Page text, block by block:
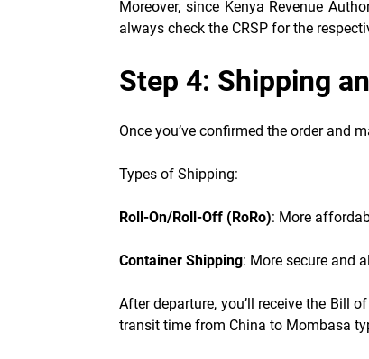
Moreover, since Kenya Revenue
always check the CRSP for the
Step 4: Shipping
Once you’ve confirmed the order and
Types of Shipping:
Roll-On/Roll-Off (RoRo): More
Container Shipping: More secure and
After departure, you’ll receive the Bill
transit time from China to Mombasa